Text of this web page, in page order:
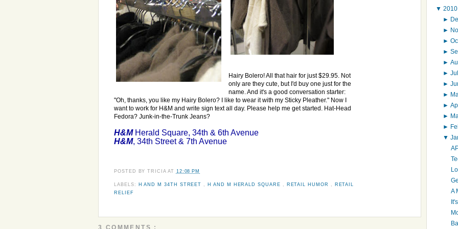
Hairy Bolero! All that hair for just $29.95. Not
only are they cute, but I'd buy one just for the
name. And it's a good conversation starter:
"Oh, thanks, you like my Hairy Bolero? I like to wear it with my Sticky Pleather." Now I
want to work for H&M and write sign text all day. Please help me get started. Hat-Head
Fedora? Junk-in-the-Trunk Jeans?
H&MHerald Square, 34th & 6th Avenue
H&M, 34th Street & 7th Avenue
POSTED BYTRICIA AT 12:08 PM
LABELS: H AND M 34TH STREET H AND M HERALD SQUARE RETAIL HUMOR
RETAIL
RELIEF
3 COMMENTS :
▼
►
►
►
►
►
►
►
►
►
►
►
▼
A